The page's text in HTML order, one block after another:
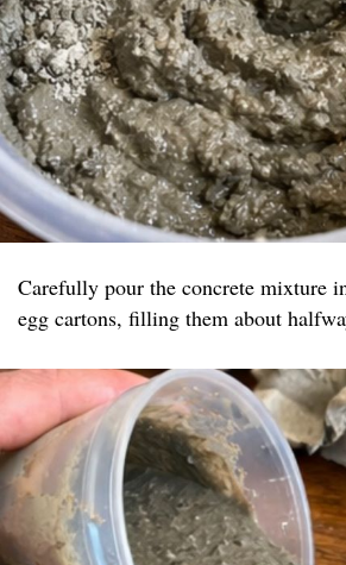
Carefully pour the concrete mixture
egg cartons, filling them about